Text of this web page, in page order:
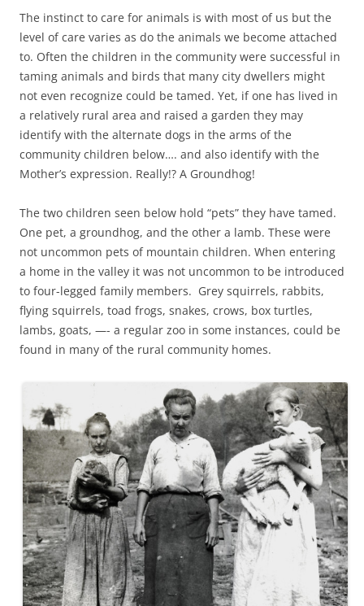
The instinct to care for animals is with most of us but the
level of care varies as do the animals we become attached
to. Often the children in the community were successful in
taming animals and birds that many city dwellers might
not even recognize could be tamed. Yet, if one has lived in
a relatively rural area and raised a garden they may
identify with the alternate dogs in the arms of the
community children below…. and also identify with the
Mother’s expression. Really!? A Groundhog!
The two children seen below hold “pets” they have tamed.
One pet, a groundhog, and the other a lamb. These were
not uncommon pets of mountain children. When entering
a home in the valley it was not uncommon to be introduced
to four-legged family members. Grey squirrels, rabbits,
flying squirrels, toad frogs, snakes, crows, box turtles,
lambs, goats, —- a regular zoo in some instances, could be
found in many of the rural community homes.